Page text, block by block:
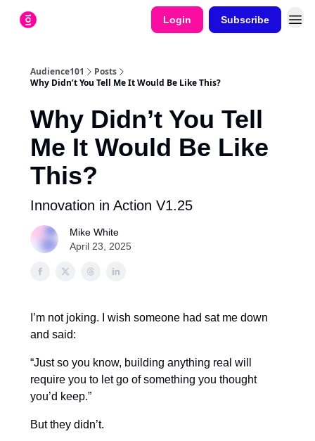
Login Subscribe
Audience101
Posts
Why Didn’t You Tell Me It Would Be Like This?
Why Didn’t You Tell
Me It Would Be Like
This?
Innovation in Action V1.25
Mike White
April 23, 2025
I’m not joking. I wish someone had sat me down
and said:
“Just so you know, building anything real will
require you to let go of something you thought
you’d keep.”
But they didn’t.